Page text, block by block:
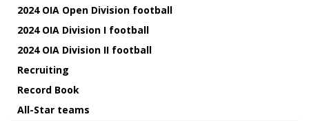
2024 OIA Open Division football
2024 OIA Division I football
2024 OIA Division II football
Recruiting
Record Book
All-Star teams